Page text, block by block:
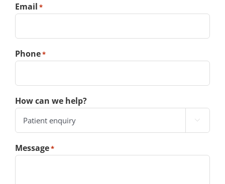
Email *
Phone*
How can we help?

Message*